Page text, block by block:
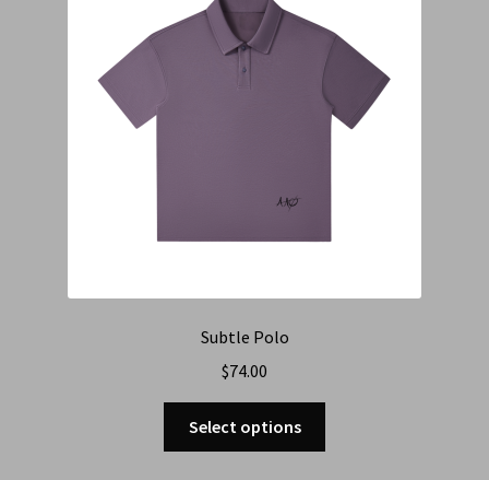
Subtle Polo
$74.00
Select options